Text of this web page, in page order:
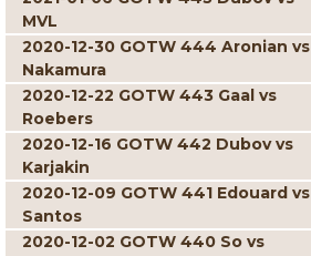
MVL
2020-12-30 GOTW 444 Aronian vs
Nakamura
2020-12-22 GOTW 443 Gaal vs
Roebers
2020-12-16 GOTW 442 Dubov vs
Karjakin
2020-12-09 GOTW 441 Edouard vs
Santos
2020-12-02 GOTW 440 So vs